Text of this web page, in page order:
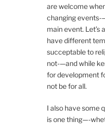
are welcome
changing events-
main event. Let’s
have different
succeptable to
not-—and while
for development
not be for all.
I also have some
is one thing—-